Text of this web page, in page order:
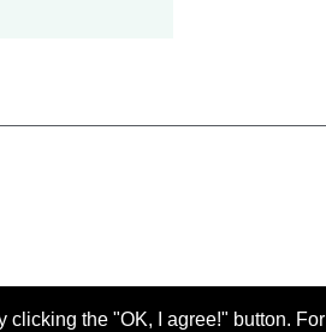
clicking the "OK, I agree!" button. For